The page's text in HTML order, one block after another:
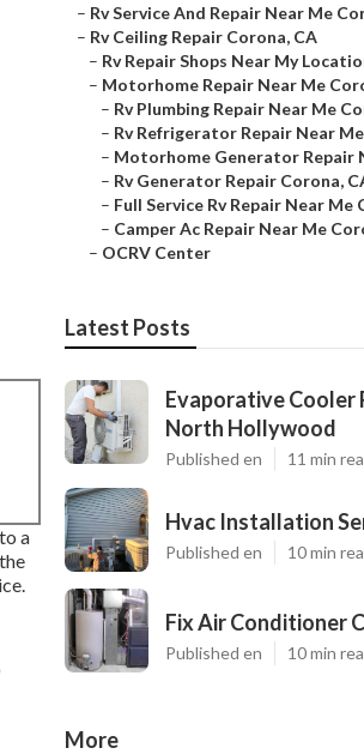
a
– Rv Service And Repair Near Me
– Rv Ceiling Repair Corona, CA
– Rv Repair Shops Near My
– Motorhome Repair Near Me
– Rv Plumbing Repair Near Me
– Rv Refrigerator Repair Near
– Motorhome Generator Repair
– Rv Generator Repair Corona,
– Full Service Rv Repair Near Me
– Camper Ac Repair Near Me
– OCRV Center
Latest Posts
Evaporative Cooler
North Hollywood
Published en 11 min
Hvac Installation
Published en 10 min
Fix Air Conditioner
Published en 10 min
More